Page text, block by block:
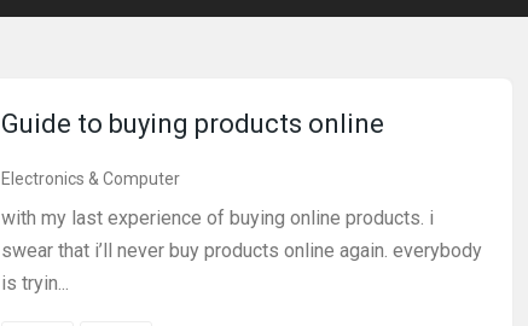
Guide to buying products online
Electronics & Computer
with my last experience of buying online products. i
swear that i’ll never buy products online again. everybody
is tryin...